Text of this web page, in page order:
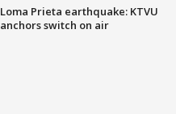
Loma Prieta earthquake: KTVU
anchors switch on air